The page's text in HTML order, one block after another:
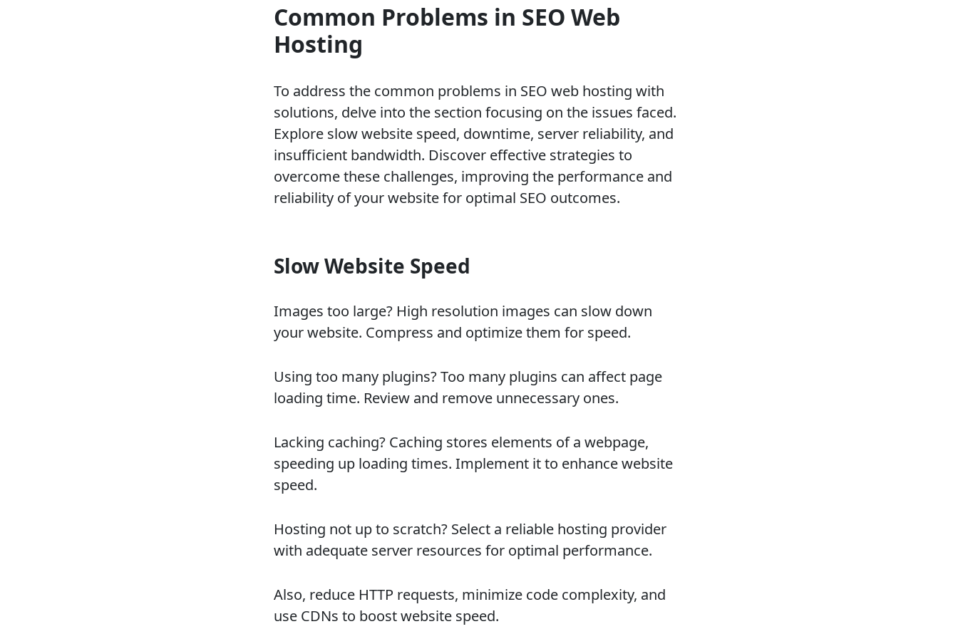
Common Problems in SEO Web
Hosting
To address the common problems in SEO web hosting with
solutions, delve into the section focusing on the issues faced.
Explore slow website speed, downtime, server reliability, and
insufficient bandwidth. Discover effective strategies to
overcome these challenges, improving the performance and
reliability of your website for optimal SEO outcomes.
Slow Website Speed
Images too large? High resolution images can slow down
your website. Compress and optimize them for speed.
Using too many plugins? Too many plugins can affect page
loading time. Review and remove unnecessary ones.
Lacking caching? Caching stores elements of a webpage,
speeding up loading times. Implement it to enhance website
speed.
Hosting not up to scratch? Select a reliable hosting provider
with adequate server resources for optimal performance.
Also, reduce HTTP requests, minimize code complexity, and
use CDNs to boost website speed.